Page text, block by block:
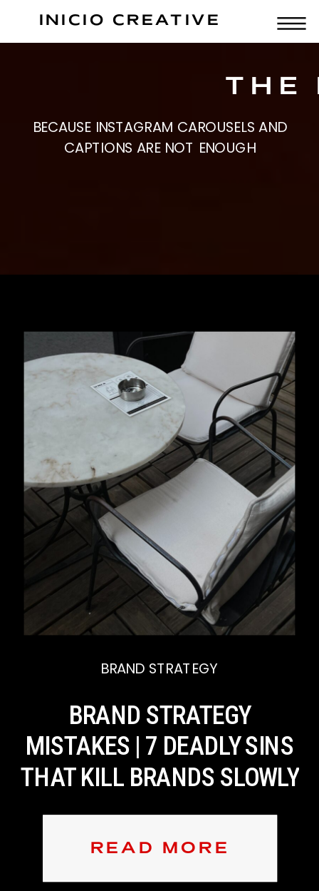
INICIO CREATIVE
BECAUSE INSTAGRAM CAROUSELS AND
CAPTIONS ARE NOT ENOUGH
THE
BRAND STRATEGY
MISTAKES | 7 DEADLY SINS
THAT KILL BRANDS SLOWLY
BRAND STRATEGY
READ MORE